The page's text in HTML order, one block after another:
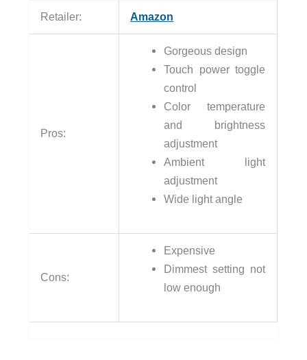
Retailer: Amazon
Pros:
Gorgeous design
Touch power toggle
control
Color temperature
and brightness
adjustment
Ambient light
adjustment
Wide light angle
Cons:
Expensive
Dimmest setting not
low enough